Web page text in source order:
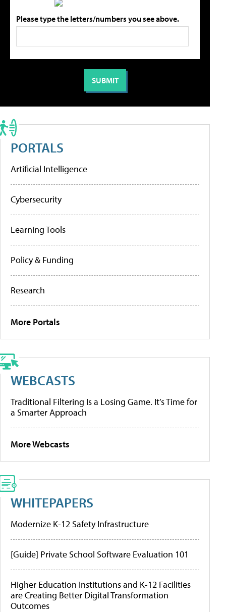
Please type the letters/numbers you see above.
PORTALS
Artificial Intelligence
Cybersecurity
Learning Tools
Policy & Funding
Research
More Portals
WEBCASTS
Traditional Filtering Is a Losing Game. It’s Time for
a Smarter Approach
More Webcasts
WHITEPAPERS
Modernize K-12 Safety Infrastructure
[Guide] Private School Software Evaluation 101
Higher Education Institutions and K-12 Facilities
are Creating Better Digital Transformation
Outcomes